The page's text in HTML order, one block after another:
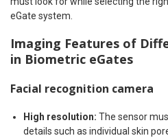
eGate system.
Imaging Features of
in Biometric eGates
Facial recognition camera
High resolution: The sensor
details such as individual skin